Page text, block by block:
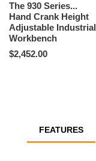
The 930 Series...
Hand Crank Height
Adjustable Industrial
Workbench
$2,452.00
FEATURES